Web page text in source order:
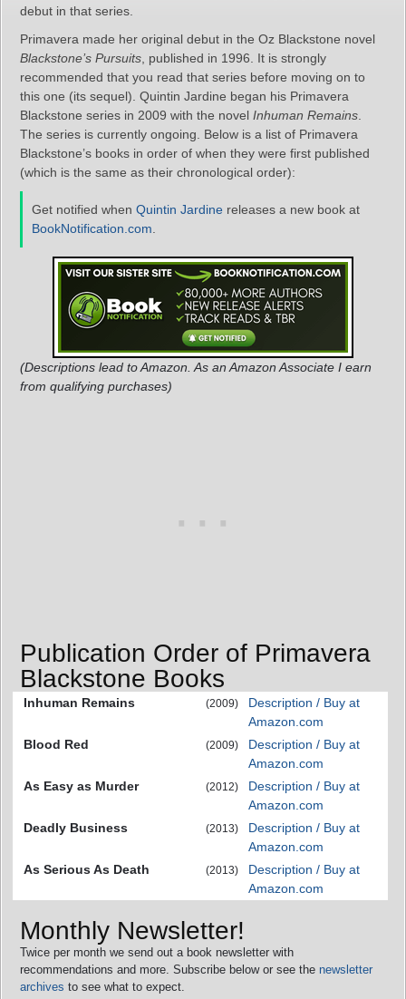
debut in that series.
Primavera made her original debut in the Oz Blackstone novel
Blackstone’s Pursuits , published in 1996. It is strongly
recommended that you read that series before moving on to
this one (its sequel). Quintin Jardine began his Primavera
Blackstone series in 2009 with the novel Inhuman Remains
The series is currently ongoing. Below is a list of Primavera
Blackstone’s books in order of when they were first published
(which is the same as their chronological order):
Get notified when Quintin Jardine releases a new book at
BookNotification.com
(Descriptions lead to Amazon. As an Amazon Associate I earn
from qualifying purchases)
Publication Order of Primavera
Blackstone Books
Inhuman Remains (2009)
Description / Buy at
Amazon.com
Blood Red
(2009)
Description / Buy at
Amazon.com
As Easy as Murder
(2012)
Description / Buy at
Amazon.com
Deadly Business
(2013)
Description / Buy at
Amazon.com
As Serious As Death
(2013)
Description / Buy at
Amazon.com
Monthly Newsletter!
Twice per month we send out a book newsletter with
recommendations and more. Subscribe below or see the newsletter
archives to see what to expect.